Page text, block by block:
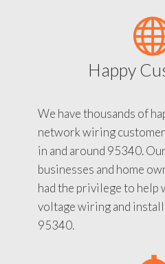
Happy
We have thousands of
network wiring
in and around 95340.
businesses and home
had the privilege to
voltage wiring and
95340.